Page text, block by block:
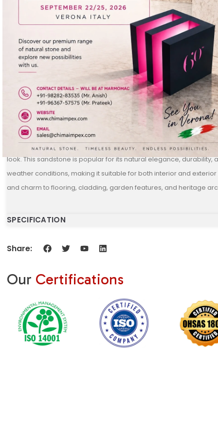
DESCRIPTION
Jodhpur Pink
is a beautiful and soft-hued sandstone sourced
Rajasthan. It features a gentle pink base with subtle tonal
look. This sandstone is popular for its natural elegance, durability,
weather conditions, making it suitable for both interior and
and charm to flooring, cladding, garden features, and heritage
SPECIFICATION
Share:
Our Certifications